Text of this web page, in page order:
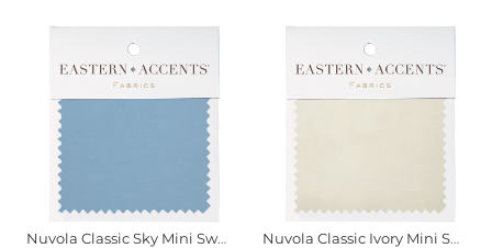
Nuvola Classic Sky Mini Swatch
Nuvola Classic Ivory Mini Swatch